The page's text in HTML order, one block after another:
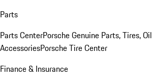
Parts
Parts CenterPorsche Genuine Parts, Tires, Oil
AccessoriesPorsche Tire Center
Finance & Insurance